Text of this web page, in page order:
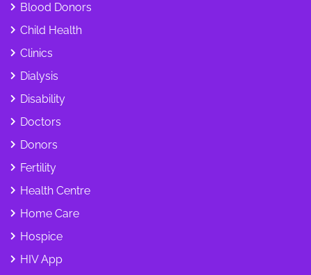
Blood Donors
Child Health
Clinics
Dialysis
Disability
Doctors
Donors
Fertility
Health Centre
Home Care
Hospice
HIV App